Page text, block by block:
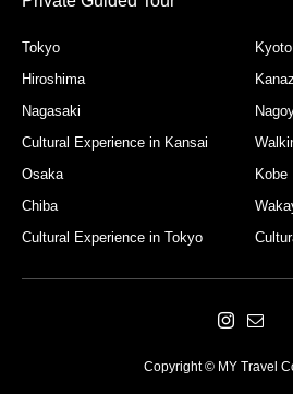
Tokyo
Kyoto
Hiroshima
Nagasaki
Cultural Experience in Kansai
Osaka
Kobe
Chiba
Cultural Experience in Tokyo
Copyright © MY Travel